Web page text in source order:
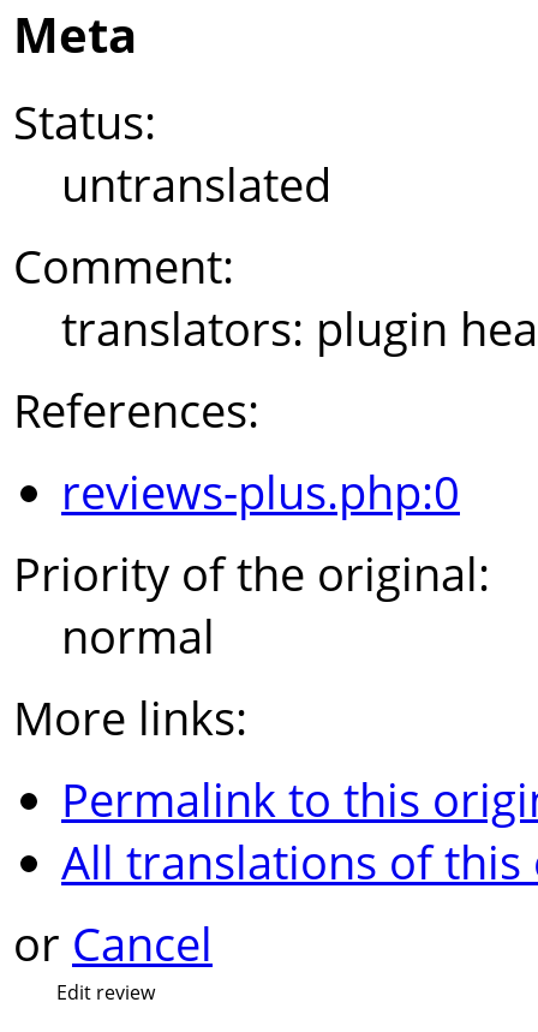
Meta
Status:
untranslated
Comment:
translators: plugin
References:
reviews-plus.php:0
Priority of the original:
normal
More links:
Permalink to this
All translations of
or Cancel
Edit review